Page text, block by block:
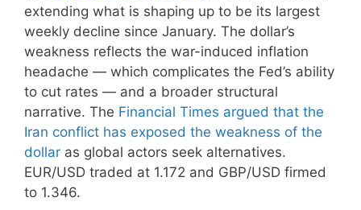
extending what is shaping up to be its largest
weekly decline since January. The dollar’s
weakness reflects the war-induced inflation
headache — which complicates the Fed’s ability
to cut rates — and a broader structural
narrative. The Financial Times argued that the
Iran conflict has exposed the weakness of the
dollar as global actors seek alternatives.
EUR/USD traded at 1.172 and GBP/USD firmed
to 1.346.